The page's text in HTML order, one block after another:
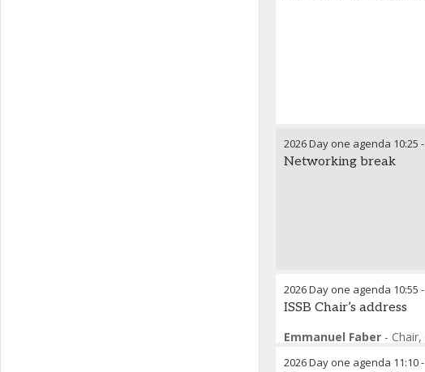
2026 Day one agenda 10:25 -
Networking break
2026 Day one agenda 10:55 -
ISSB Chair’s address
Emmanuel Faber - Chair,
2026 Day one agenda 11:10-